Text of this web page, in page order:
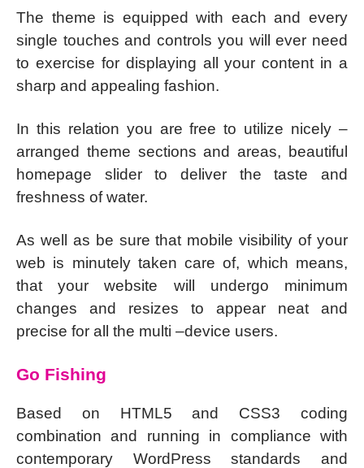
The theme is equipped with each and every
single touches and controls you will ever need
to exercise for displaying all your content in a
sharp and appealing fashion.
In this relation you are free to utilize nicely –
arranged theme sections and areas, beautiful
homepage slider to deliver the taste and
freshness of water.
As well as be sure that mobile visibility of your
web is minutely taken care of, which means,
that your website will undergo minimum
changes and resizes to appear neat and
precise for all the multi –device users.
Go Fishing
Based on HTML5 and CSS3 coding
combination and running in compliance with
contemporary WordPress standards and